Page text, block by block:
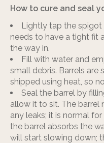
How to cure and seal
Lightly tap the spigot
needs to have a tight fit
the way in.
Fill with water and
small debris. Barrels are
shipped using heat, so
Seal the barrel by
allow it to sit. The barrel
any leaks; it is normal
the barrel absorbs the
will start slowing down;